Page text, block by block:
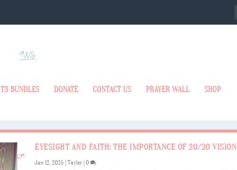
T3 BUNDLES DONATE CONTACT US PRAYER WALL SHOP
EYESIGHT AND FAITH: THE IMPORTANCE OF 20/20 VISION
Jan 12, 2025 Tayler 0